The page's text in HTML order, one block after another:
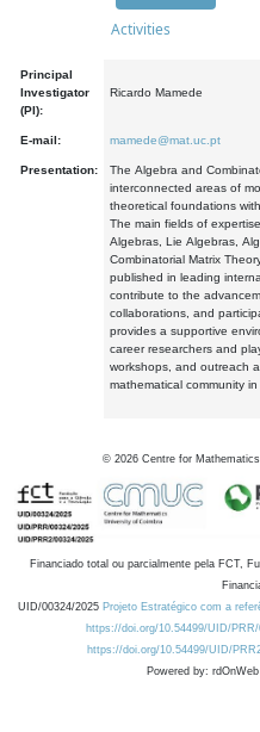
Activities
Principal
Investigator
(PI):
Ricardo Mamede
E-mail: mamede@mat.uc.pt
Presentation:
The Algebra and
interconnected areas of
theoretical foundations
The main fields of
Algebras, Lie Algebras,
Combinatorial Matrix
published in leading
contribute to the
collaborations, and
provides a supportive
career researchers and
workshops, and outreach
mathematical community
© 2026 Centre for
Financiado total ou parcialmente pela FCT,
UID/00324/2025 Projeto Estratégico com a
https://doi.org/10.54499/UID/PRR/
https://doi.org/10.54499/UID/
Powered by: rdOnWeb